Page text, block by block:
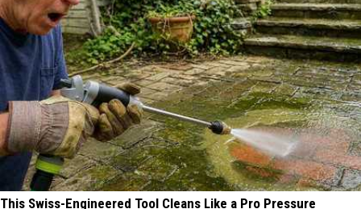
This Swiss-Engineered Tool Cleans Like a Pro Pressure